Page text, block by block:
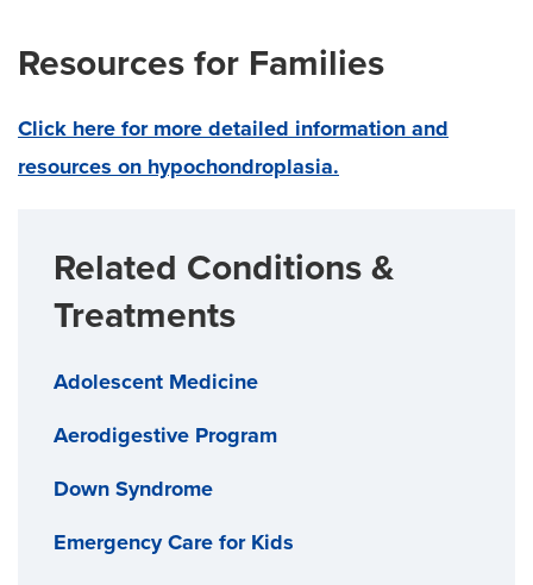
Resources for Families
Click here for more detailed information and
resources on hypochondroplasia.
Related Conditions &
Treatments
Adolescent Medicine
Aerodigestive Program
Down Syndrome
Emergency Care for Kids